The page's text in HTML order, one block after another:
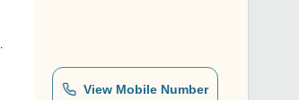
View Mobile Number